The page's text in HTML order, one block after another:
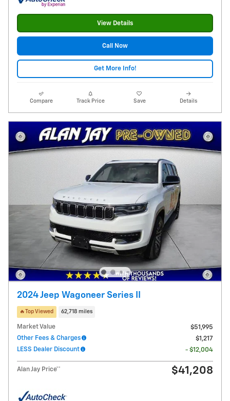
View Details
Call Now
Get More Info!
Compare Track Price Save Details
2024 Jeep Wagoneer Series II
🔥Top Viewed 62,718 miles
Market Value
$51,995
Other Fees & Charges
$1,217
LESS Dealer Discount
- $12,004
Alan Jay Price** $41,208